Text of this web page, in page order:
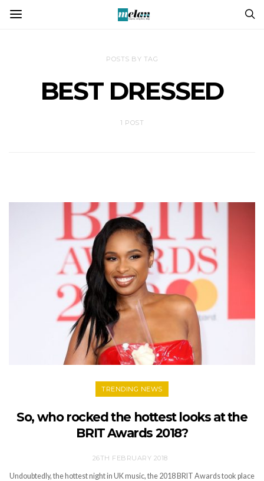
POSTS BY TAG
BEST DRESSED
1 POST
TRENDING NEWS
So, who rocked the hottest looks at the
BRIT Awards 2018?
26TH FEBRUARY 2018
Undoubtedly, the hottest night in UK music, the 2018 BRIT Awards took place